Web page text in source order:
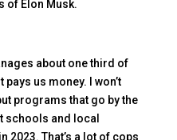
of Elon Musk.
about one third of
us money. I won’t
programs that go by the
schools and local
2023. That’s a lot of cops